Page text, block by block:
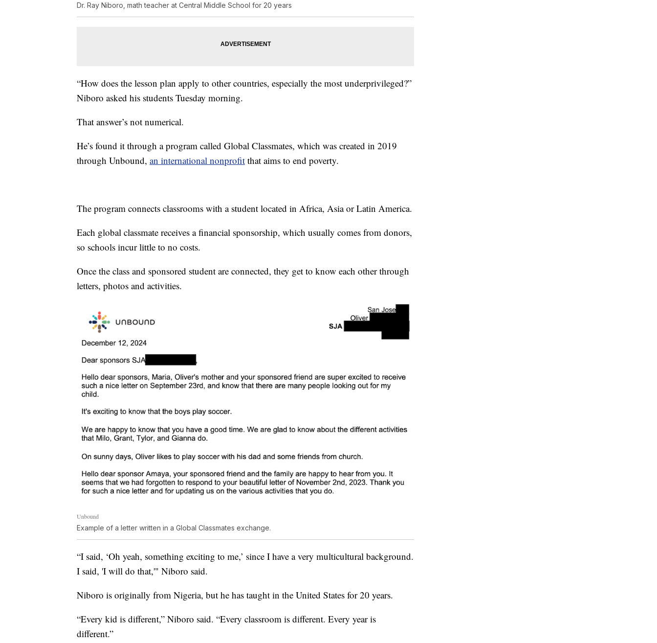
Dr. Ray Niboro, math teacher at Central Middle School for 20 years
“How does the lesson plan apply to other countries, especially the most underprivileged?”
Niboro asked his students Tuesday morning.
That answer’s not numerical.
He’s found it through a program called Global Classmates, which was created in 2019
through Unbound, an international nonprofit that aims to end poverty.
The program connects classrooms with a student located in Africa, Asia or Latin America.
Each global classmate receives a financial sponsorship, which usually comes from donors,
so schools incur little to no costs.
Once the class and sponsored student are connected, they get to know each other through
letters, photos and activities.
Unbound
Example of a letter written in a Global Classmates exchange.
“I said, ‘Oh yeah, something exciting to me,’ since I have a very multicultural background.
I said, 'I will do that,'" Niboro said.
Niboro is originally from Nigeria, but he has taught in the United States for 20 years.
“Every kid is different,” Niboro said. “Every classroom is different. Every year is
different.”